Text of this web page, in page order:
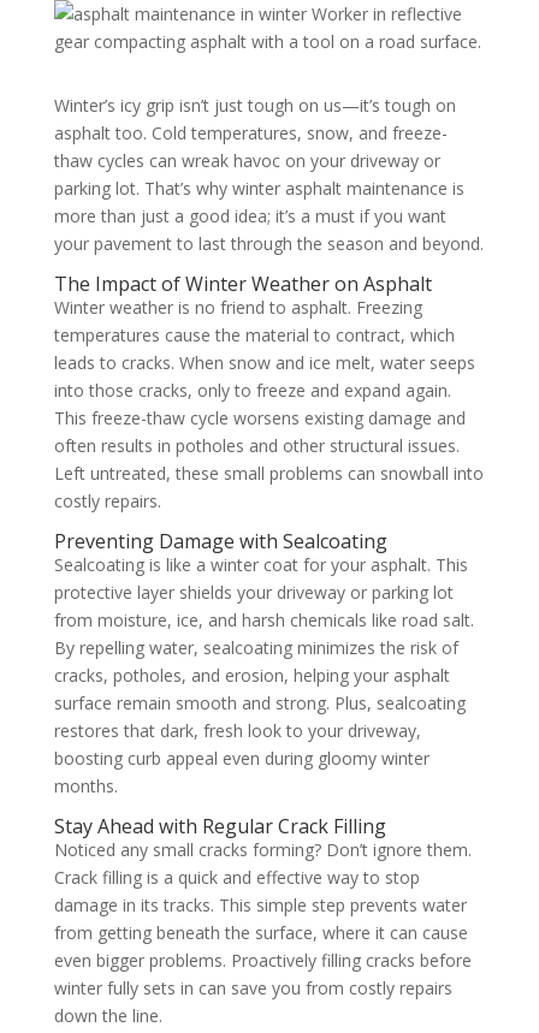
Winter’s icy grip isn’t just tough on us—it’s tough on
asphalt too. Cold temperatures, snow, and freeze-
thaw cycles can wreak havoc on your driveway or
parking lot. That’s why winter asphalt maintenance is
more than just a good idea; it’s a must if you want
your pavement to last through the season and beyond.
The Impact of Winter Weather on Asphalt
Winter weather is no friend to asphalt. Freezing
temperatures cause the material to contract, which
leads to cracks. When snow and ice melt, water seeps
into those cracks, only to freeze and expand again.
This freeze-thaw cycle worsens existing damage and
often results in potholes and other structural issues.
Left untreated, these small problems can snowball into
costly repairs.
Preventing Damage with Sealcoating
Sealcoating is like a winter coat for your asphalt. This
protective layer shields your driveway or parking lot
from moisture, ice, and harsh chemicals like road salt.
By repelling water, sealcoating minimizes the risk of
cracks, potholes, and erosion, helping your asphalt
surface remain smooth and strong. Plus, sealcoating
restores that dark, fresh look to your driveway,
boosting curb appeal even during gloomy winter
months.
Stay Ahead with Regular Crack Filling
Noticed any small cracks forming? Don’t ignore them.
Crack filling is a quick and effective way to stop
damage in its tracks. This simple step prevents water
from getting beneath the surface, where it can cause
even bigger problems. Proactively filling cracks before
winter fully sets in can save you from costly repairs
down the line.